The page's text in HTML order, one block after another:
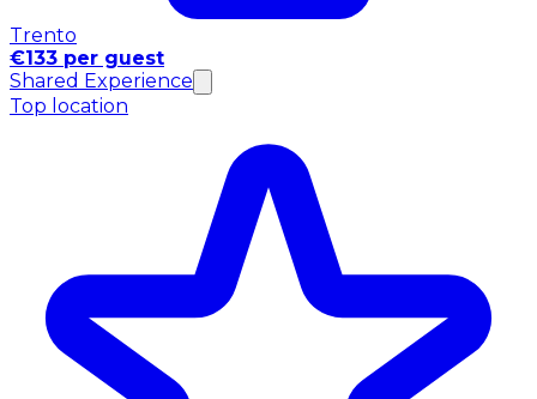
Trento
€133 per guest
Shared Experience
Top location